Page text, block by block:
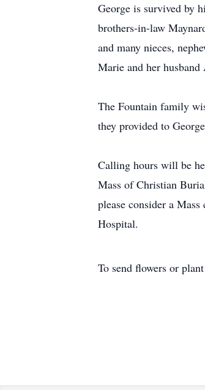
George is survived by
brothers-in-law
and many nieces,
Marie and her
The Fountain family
they provided to
Calling hours will be
Mass of Christian
please consider a
Hospital.
To send flowers or